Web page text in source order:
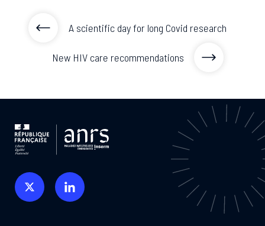
A scientific day for long Covid research
New HIV care recommendations